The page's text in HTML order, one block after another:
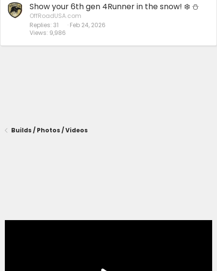
Show your 6th gen 4Runner in the snow! ❄️ ⛄️
OffRoadUSA.com
Replies 31
Views 9,986
Feb 24, 2026
Builds / Photos / Videos